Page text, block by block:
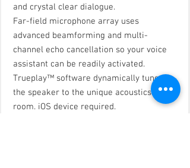
and crystal clear dialogue.
Far-field microphone array uses
advanced beamforming and multi-
channel echo cancellation so your voice
assistant can be readily activated.
Trueplay™ software dynamically tunes
the speaker to the unique acoustics of the
room. iOS device required.